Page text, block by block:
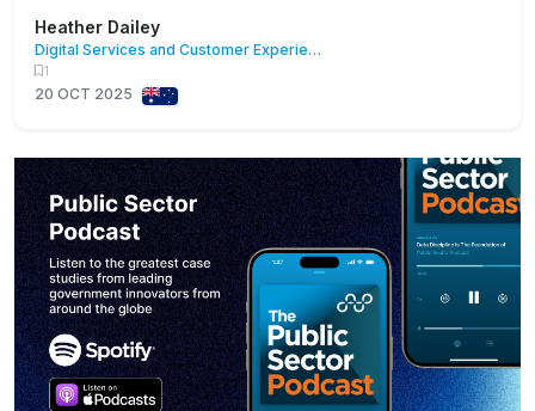
Heather Dailey
Digital Services and Customer Experience
1
20 OCT 2025